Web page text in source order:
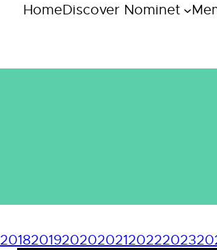
HomeDiscover Nominet
201820192020202120222023